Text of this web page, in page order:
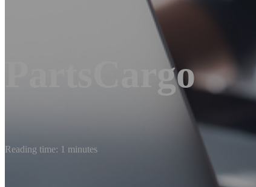
PartsCargo
Reading time: 1 minutes